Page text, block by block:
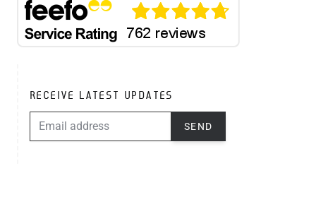
RECEIVE LATEST UPDATES
SEND